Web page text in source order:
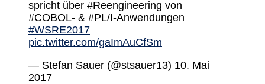
spricht über #Reengineering von
#COBOL- & #PL/I-Anwendungen
#WSRE2017
pic.twitter.com/gaImAuCfSm
— Stefan Sauer (@stsauer13) 10. Mai
2017